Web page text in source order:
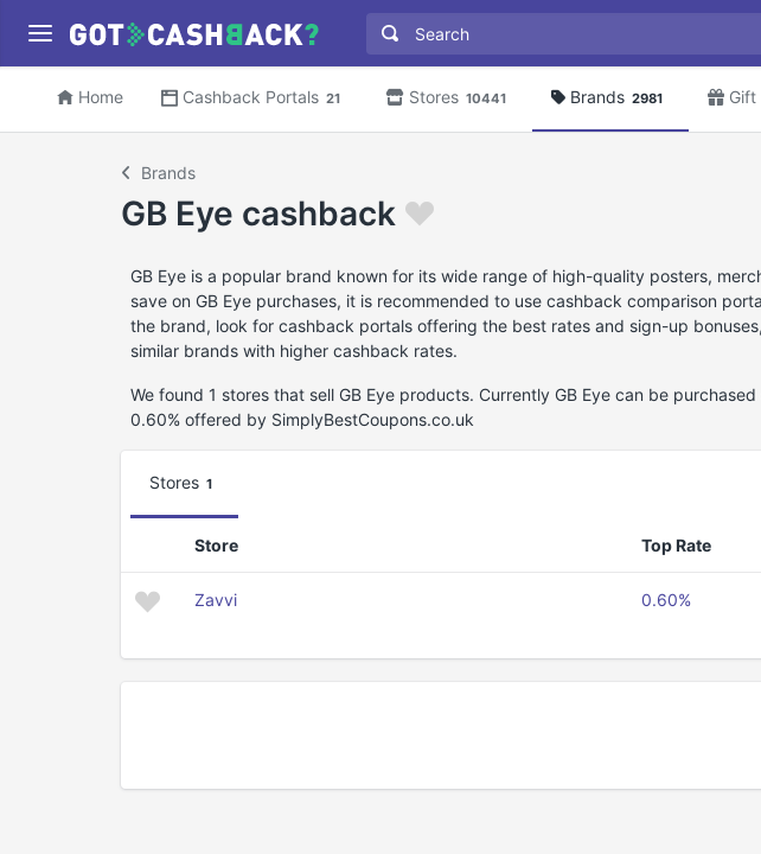
Home Cashback Portals 21 Stores 10441 Brands 2981 Gift
Brands
GB Eye cashback
GB Eye is a popular brand known for its wide range of high-quality posters,
save on GB Eye purchases, it is recommended to use cashback comparison
the brand, look for cashback portals offering the best rates and sign-up
similar brands with higher cashback rates.
We found 1 stores that sell GB Eye products. Currently GB Eye can be
0.60% offered by SimplyBestCoupons.co.uk
Stores 1
Store Top Rate
Zavvi 0.60%